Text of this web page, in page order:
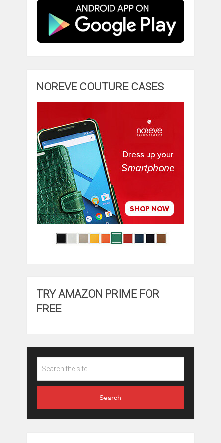
NOREVE COUTURE CASES
TRY AMAZON PRIME FOR
FREE
Search